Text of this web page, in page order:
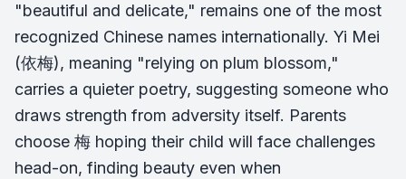
"beautiful and delicate," remains one of the most
recognized Chinese names internationally. Yi Mei
(依梅), meaning "relying on plum blossom,"
carries a quieter poetry, suggesting someone who
draws strength from adversity itself. Parents
choose 梅 hoping their child will face challenges
head-on, finding beauty even when